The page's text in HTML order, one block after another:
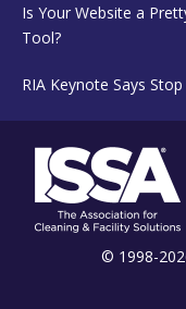
Is Your Website a
Tool?
RIA Keynote Says
© 1998-